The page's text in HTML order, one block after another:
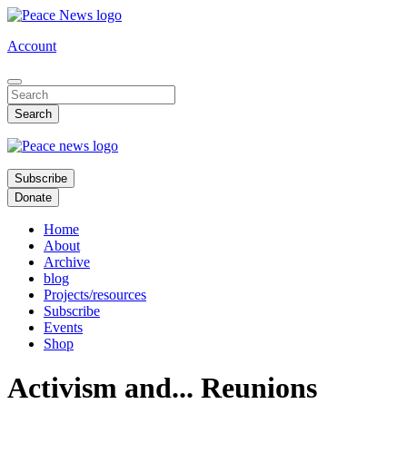
Skip
main
Account
Subscribe
Donate
Home
About
Archive
blog
Projects/resources
Subscribe
Events
Shop
Activism and... Reunions